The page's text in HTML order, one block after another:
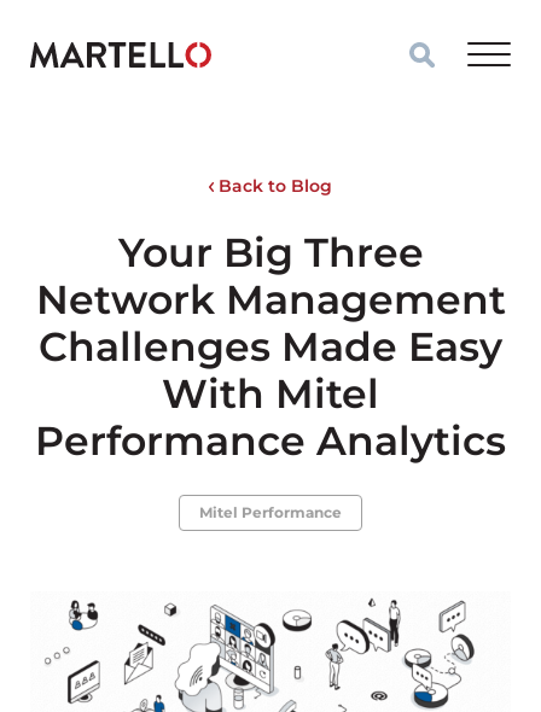
Back to Blog
Your Big Three
Network Management
Challenges Made Easy
With Mitel
Performance Analytics
Mitel Performance